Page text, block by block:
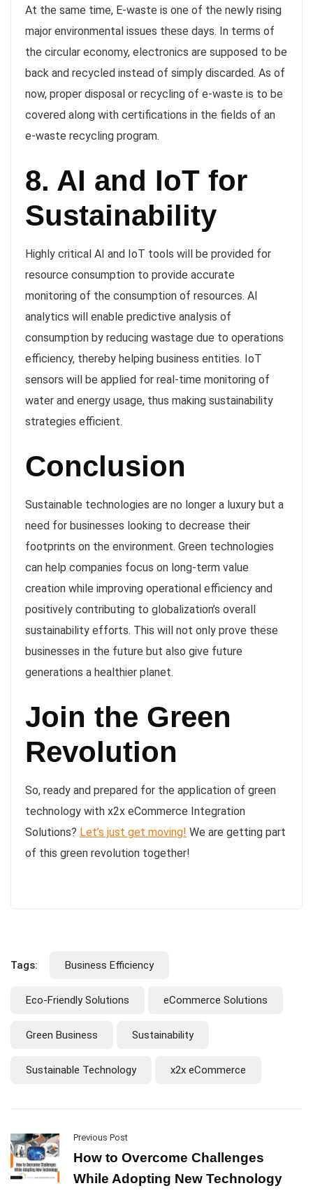
At the same time, E-waste is one of the newly rising
major environmental issues these days. In terms of
the circular economy, electronics are supposed to be
back and recycled instead of simply discarded. As of
now, proper disposal or recycling of e-waste is to be
covered along with certifications in the fields of an
e-waste recycling program.
8. AI and IoT for
Sustainability
Highly critical AI and IoT tools will be provided for
resource consumption to provide accurate
monitoring of the consumption of resources. AI
analytics will enable predictive analysis of
consumption by reducing wastage due to operations
efficiency, thereby helping business entities. IoT
sensors will be applied for real-time monitoring of
water and energy usage, thus making sustainability
strategies efficient.
Conclusion
Sustainable technologies are no longer a luxury but a
need for businesses looking to decrease their
footprints on the environment. Green technologies
can help companies focus on long-term value
creation while improving operational efficiency and
positively contributing to globalization’s overall
sustainability efforts. This will not only prove these
businesses in the future but also give future
generations a healthier planet.
Join the Green
Revolution
So, ready and prepared for the application of green
technology with x2x eCommerce Integration
Solutions? Let’s just get moving! We are getting part
of this green revolution together!
Tags: Business Efficiency
Eco-Friendly Solutions eCommerce Solutions
Green Business Sustainability
Sustainable Technology x2x eCommerce
Previous Post
How to Overcome Challenges
While Adopting New Technology